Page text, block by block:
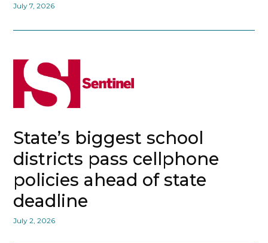
July 7, 2026
State’s biggest school
districts pass cellphone
policies ahead of state
deadline
July 2, 2026